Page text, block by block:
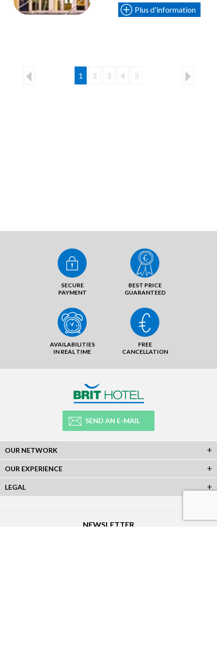
Plus d'information
1 2 3 4 5
SECURE
PAYMENT
BEST PRICE
GUARANTEED
AVAILABILITIES
IN REAL TIME
FREE
CANCELLATION
SEND AN E-MAIL
OUR NETWORK
OUR EXPERIENCE
LEGAL
NEWSLETTER